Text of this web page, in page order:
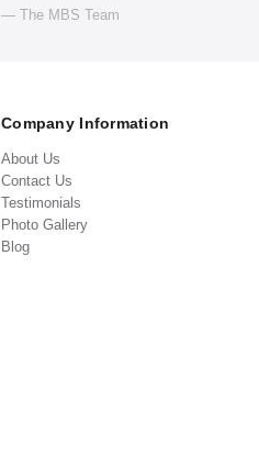
— The MBS Team
Company Information
About Us
Contact Us
Testimonials
Photo Gallery
Blog